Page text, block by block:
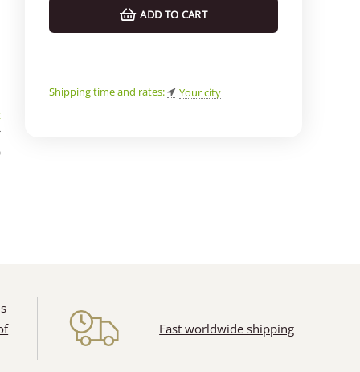
ADD TO CART
Shipping time and rates: Your city
Fast worldwide shipping